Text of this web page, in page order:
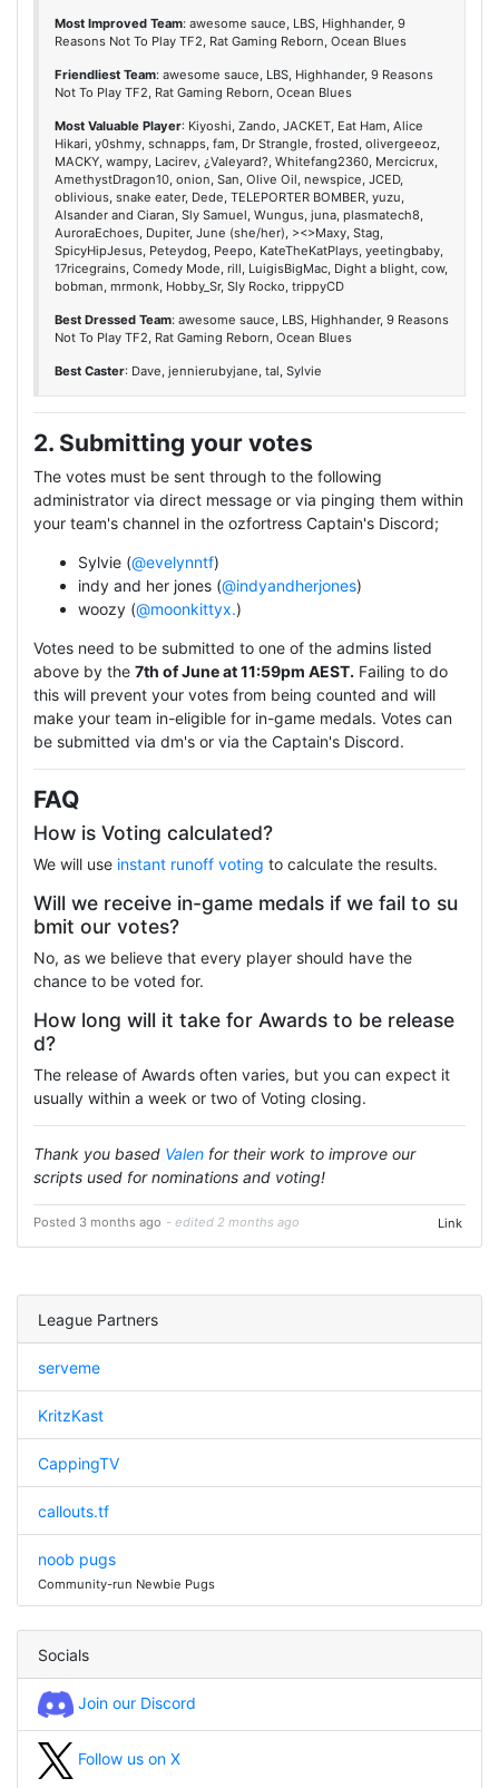
Most Improved Team: awesome sauce, LBS, Highhander, 9
Reasons Not To Play TF2, Rat Gaming Reborn, Ocean Blues
Friendliest Team: awesome sauce, LBS, Highhander, 9 Reasons
Not To Play TF2, Rat Gaming Reborn, Ocean Blues
Most Valuable Player: Kiyoshi, Zando, JACKET, Eat Ham, Alice
Hikari, y0shmy, schnapps, fam, Dr Strangle, frosted, olivergeeoz,
MACKY, wampy, Lacirev, ¿Valeyard?, Whitefang2360, Mercicrux,
AmethystDragon10, onion, San, Olive Oil, newspice, JCED,
oblivious, snake eater, Dede, TELEPORTER BOMBER, yuzu,
Alsander and Ciaran, Sly Samuel, Wungus, juna, plasmatech8,
AuroraEchoes, Dupiter, June (she/her), ><>Maxy, Stag,
SpicyHipJesus, Peteydog, Peepo, KateTheKatPlays, yeetingbaby,
17ricegrains, Comedy Mode, rill, LuigisBigMac, Dight a blight, cow,
bobman, mrmonk, Hobby_Sr, Sly Rocko, trippyCD
Best Dressed Team: awesome sauce, LBS, Highhander, 9 Reasons
Not To Play TF2, Rat Gaming Reborn, Ocean Blues
Best Caster: Dave, jennierubyjane, tal, Sylvie
2. Submitting your votes
The votes must be sent through to the following
administrator via direct message or via pinging them within
your team's channel in the ozfortress Captain's Discord;
Sylvie (@evelynntf)
indy and her jones (@indyandherjones)
woozy (@moonkittyx.)
Votes need to be submitted to one of the admins listed
above by the 7th of June at 11:59pm AEST. Failing to do
this will prevent your votes from being counted and will
make your team in-eligible for in-game medals. Votes can
be submitted via dm's or via the Captain's Discord.
FAQ
How is Voting calculated?
We will use instant runoff voting to calculate the results.
Will we receive in-game medals if we fail to su
bmit our votes?
No, as we believe that every player should have the
chance to be voted for.
How long will it take for Awards to be release
d?
The release of Awards often varies, but you can expect it
usually within a week or two of Voting closing.
Thank you based Valen for their work to improve our
scripts used for nominations and voting!
Posted 3 months ago - edited 2 months ago Link
League Partners
serveme
KritzKast
CappingTV
callouts.tf
noob pugs
Community-run Newbie Pugs
Socials
Join our Discord
Follow us on X